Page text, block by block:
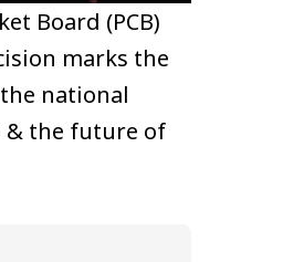
Board (PCB)
marks the
national
& the future of